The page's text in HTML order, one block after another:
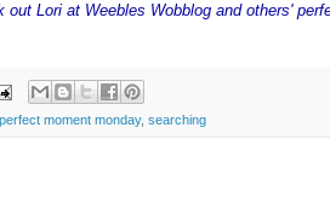
Lori at Weebles Wobblog and others'
perfect moment monday, searching